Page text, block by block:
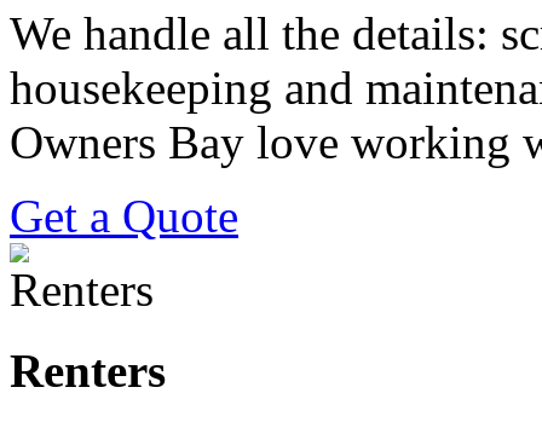
We handle all the details:
housekeeping and
Owners Bay love working
Get a Quote
Renters